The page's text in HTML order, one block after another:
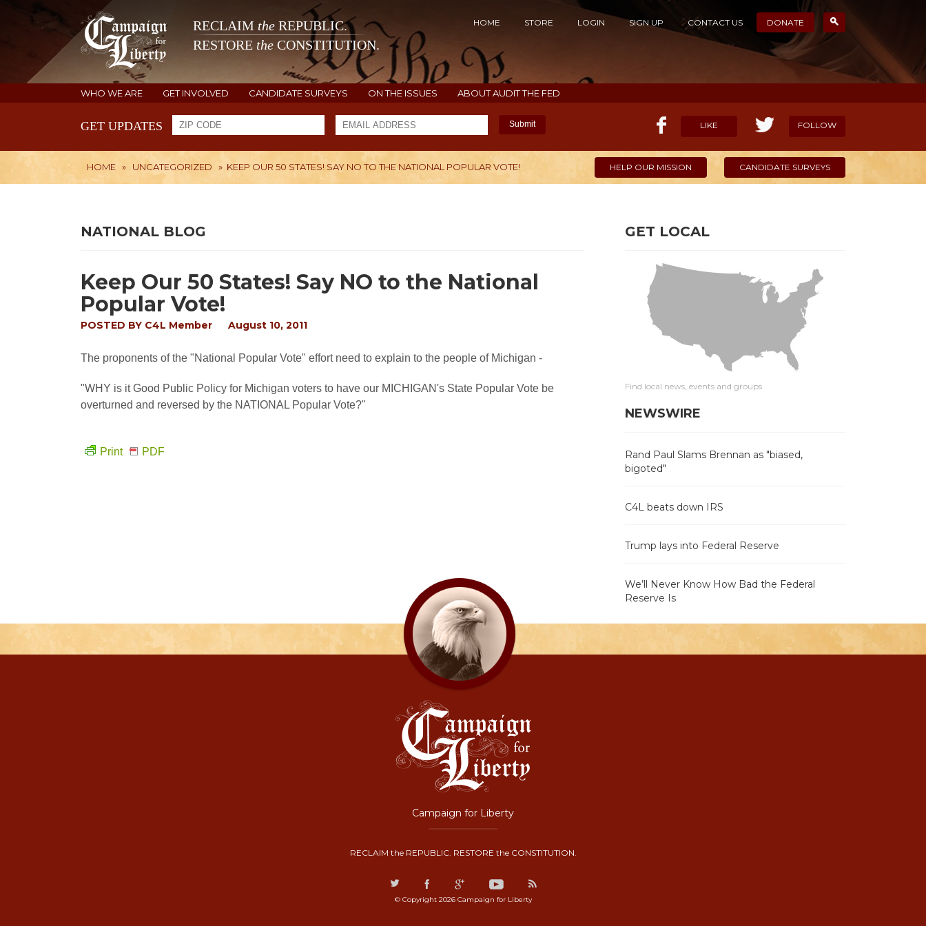
RECLAIM the REPUBLIC.
RESTORE the CONSTITUTION.
HOME STORE LOGIN SIGN UP CONTACT US DONATE
WHO WE ARE GET INVOLVED CANDIDATE SURVEYS ON THE ISSUES ABOUT AUDIT THE FED
GET UPDATES Submit LIKE FOLLOW
HOME » UNCATEGORIZED » KEEP OUR 50 STATES! SAY NO TO THE NATIONAL POPULAR VOTE! HELP OUR MISSION CANDIDATE SURVEYS
NATIONAL BLOG
Keep Our 50 States! Say NO to the National
Popular Vote!
POSTED BY C4L Member August 10, 2011
The proponents of the "National Popular Vote" effort need to explain to the people of Michigan -
"WHY is it Good Public Policy for Michigan voters to have our MICHIGAN's State Popular Vote be
overturned and reversed by the NATIONAL Popular Vote?"
Print PDF
GET LOCAL
Find local news, events and groups
NEWSWIRE
Rand Paul Slams Brennan as "biased,
bigoted"
C4L beats down IRS
Trump lays into Federal Reserve
We’ll Never Know How Bad the Federal
Reserve Is
Campaign for Liberty
RECLAIM the REPUBLIC. RESTORE the CONSTITUTION.
© Copyright 2026 Campaign for Liberty